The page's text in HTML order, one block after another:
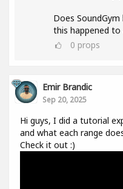
Does
this happened to
0 props
Emir Brandic
Sep 20, 2025
Hi guys, I did a tutorial
and what each range
Check it out :)